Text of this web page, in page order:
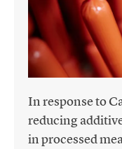
In response to
reducing
in processed